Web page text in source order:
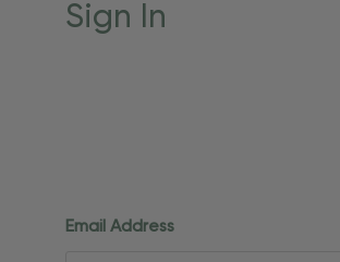
Sign In
Email Address